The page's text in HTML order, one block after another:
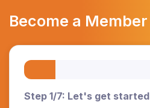
Become a Member
Step 1/7: Let's get started